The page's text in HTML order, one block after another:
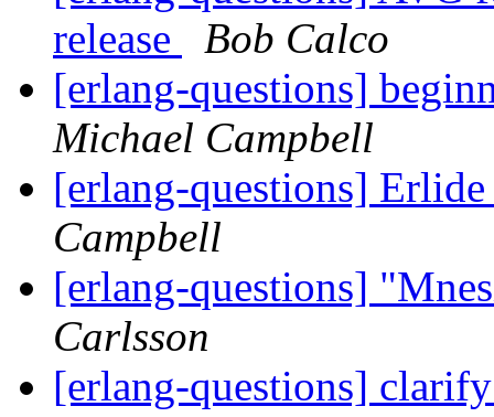
release
Bob Calco
[erlang-questions]
Michael Campbell
[erlang-questions]
Campbell
[erlang-questions]
Carlsson
[erlang-questions]